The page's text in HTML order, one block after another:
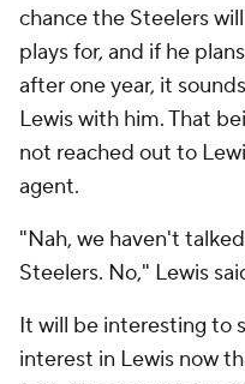
chance the Steelers
plays for, and if he
after one year, it
Lewis with him. That
not reached out to
agent.
"Nah, we haven't
Steelers. No," Lewis
It will be interesting to
interest in Lewis now